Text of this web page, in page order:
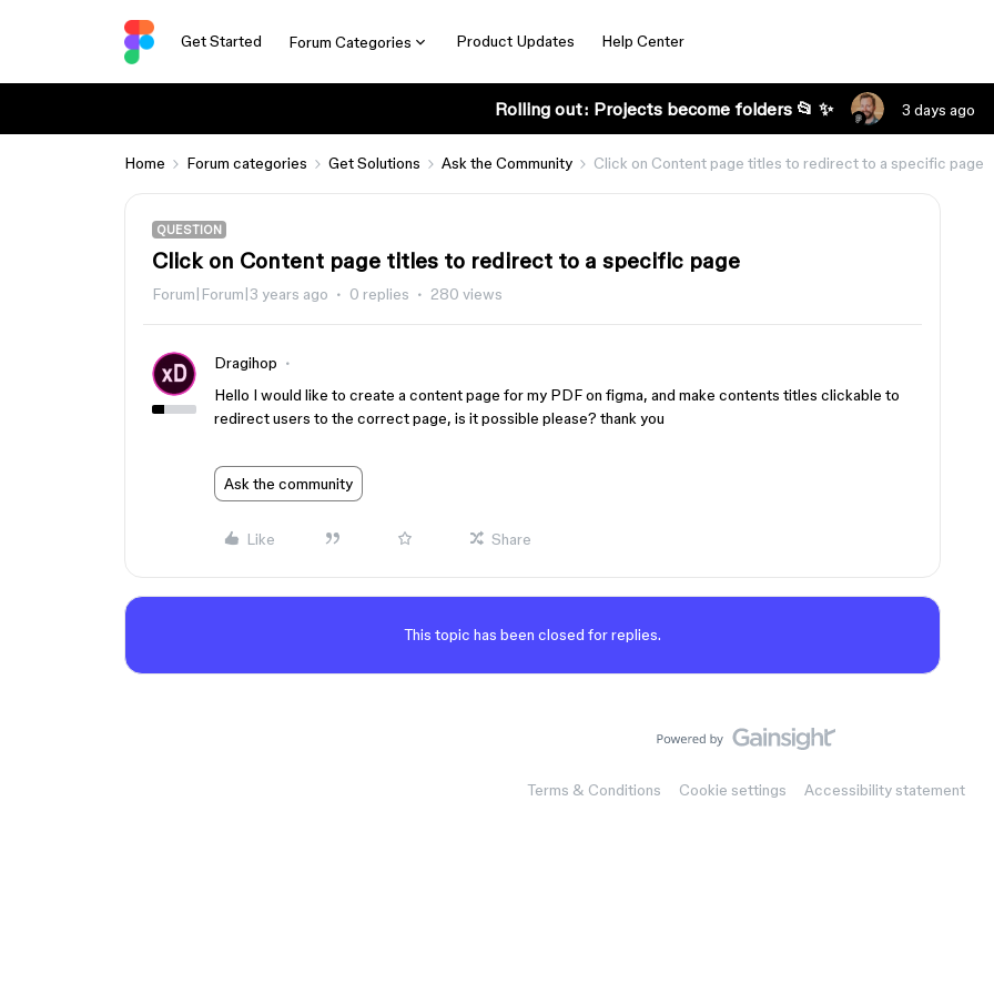
Get Started Forum Categories Product Updates Help Center
Rolling out: Projects become folders 📂 ✨ 3 days ago
Home Forum categories Get Solutions Ask the Community Click on Content page titles to redirect to a specific page
QUESTION
Click on Content page titles to redirect to a specific page
Forum|Forum|3 years ago 0 replies 280 views
Dragihop
Hello I would like to create a content page for my PDF on figma, and make contents titles clickable to
redirect users to the correct page, is it possible please? thank you
Ask the community
Like Share
This topic has been closed for replies.
Terms & Conditions Cookie settings Accessibility statement